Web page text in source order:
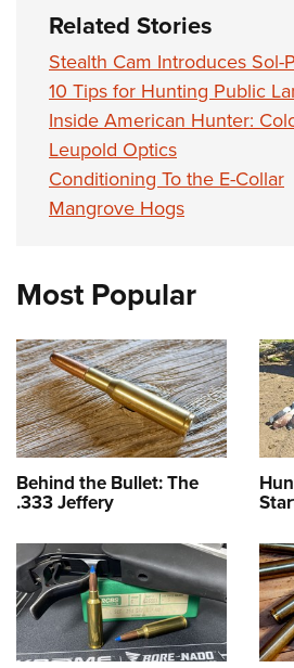
Related Stories
Stealth Cam Introduces Sol-
10 Tips for Hunting Public
Inside American Hunter:
Leupold Optics
Conditioning To the E-Collar
Mangrove Hogs
Most Popular
Behind the Bullet: The
.333 Jeffery